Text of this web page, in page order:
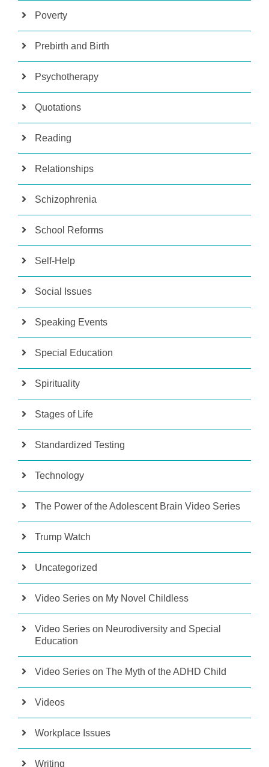
Poverty
Prebirth and Birth
Psychotherapy
Quotations
Reading
Relationships
Schizophrenia
School Reforms
Self-Help
Social Issues
Speaking Events
Special Education
Spirituality
Stages of Life
Standardized Testing
Technology
The Power of the Adolescent Brain Video Series
Trump Watch
Uncategorized
Video Series on My Novel Childless
Video Series on Neurodiversity and Special
Education
Video Series on The Myth of the ADHD Child
Videos
Workplace Issues
Writing